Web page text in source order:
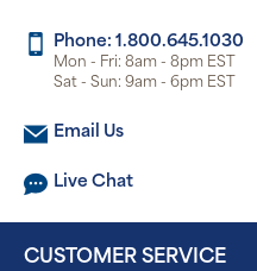
Phone: 1.800.645.1030
Mon - Fri: 8am - 8pm EST
Sat - Sun: 9am - 6pm EST
Email Us
Live Chat
CUSTOMER SERVICE